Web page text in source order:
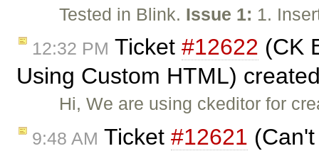
Tested in Blink. Issue 1: 1.
12:32 PM Ticket #12622 (CK
Using Custom HTML)
Hi, We are using ckeditor for
9:48 AM Ticket #12621